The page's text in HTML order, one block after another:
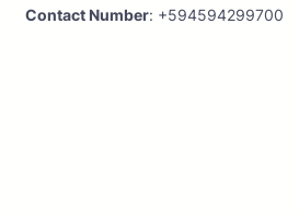
Contact Number: +594594299700